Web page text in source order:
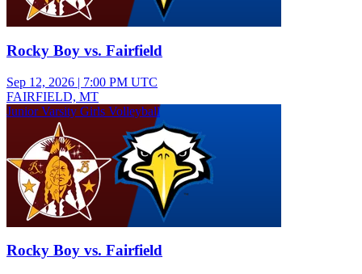
Rocky Boy vs. Fairfield
Sep 12, 2026 | 7:00 PM UTC
FAIRFIELD, MT
Junior Varsity Girls Volleyball
Rocky Boy vs. Fairfield